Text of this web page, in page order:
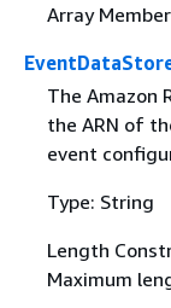
Array
The Amazon
the ARN of
event
Type: String
Length
Maximum